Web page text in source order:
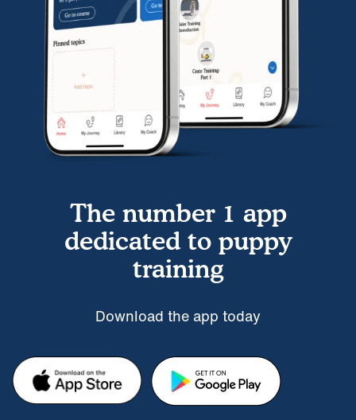
The number 1 app
dedicated to puppy
training
Download the app today